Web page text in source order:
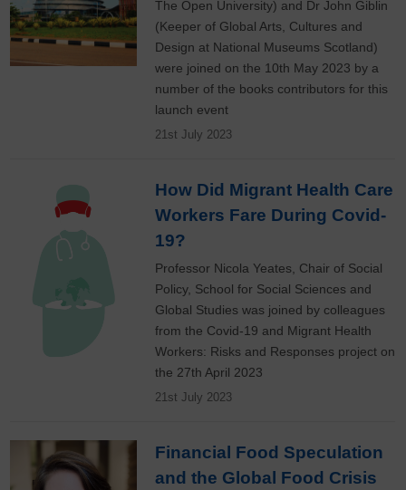
The Open University) and Dr John Giblin
(Keeper of Global Arts, Cultures and
Design at National Museums Scotland)
were joined on the 10th May 2023 by a
number of the books contributors for this
launch event
21st July 2023
How Did Migrant Health Care
Workers Fare During Covid-
19?
Professor Nicola Yeates, Chair of Social
Policy, School for Social Sciences and
Global Studies was joined by colleagues
from the Covid-19 and Migrant Health
Workers: Risks and Responses project on
the 27th April 2023
21st July 2023
Financial Food Speculation
and the Global Food Crisis